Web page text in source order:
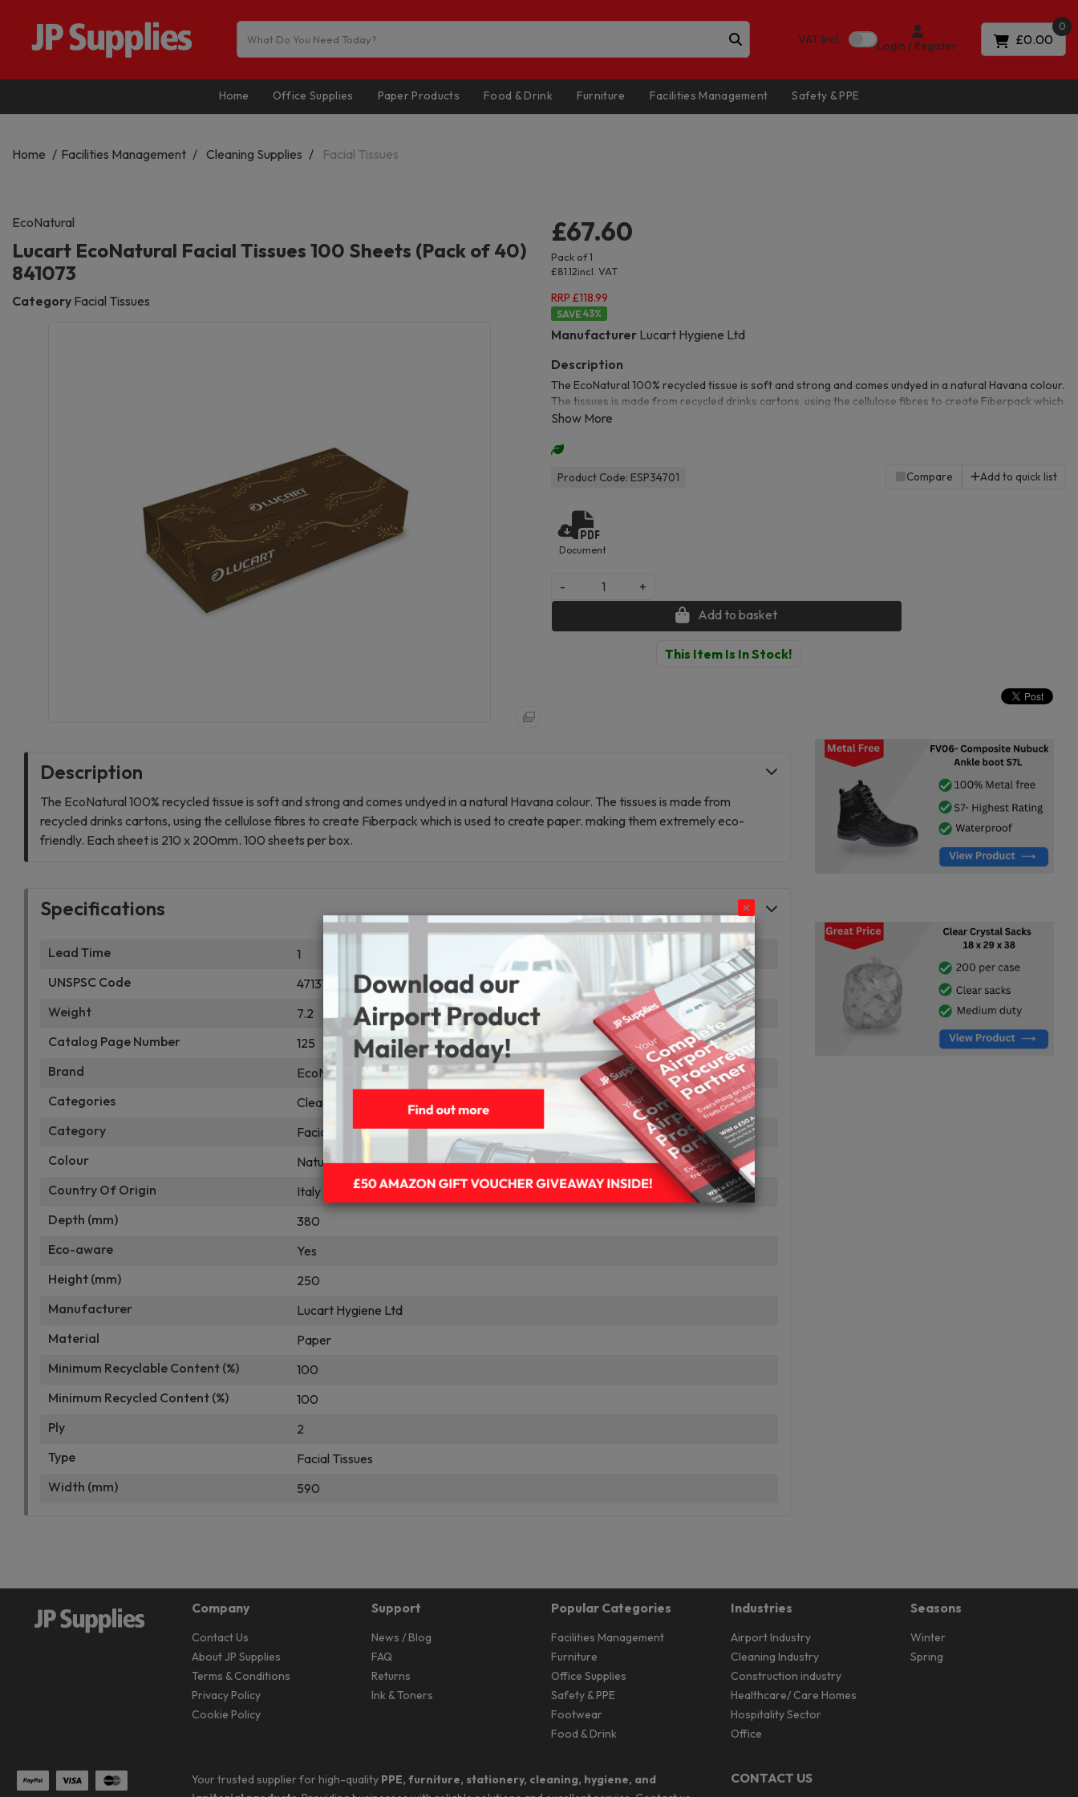
VAT Incl. Login / Register
0
£0.00
Home Office Supplies Paper Products Food & Drink Furniture Facilities Management Safety & PPE
Home Facilities Management Cleaning Supplies Facial Tissues
EcoNatural
Lucart EcoNatural Facial Tissues 100 Sheets (Pack of 40)
841073
Category Facial Tissues
£67.60
Pack of 1
incl. VAT
£81.12
RRP £118.99
43%
Product Code: ESP34701 Compare Add to quick list
The EcoNatural 100% recycled tissue is soft and strong and comes undyed in a natural Havana colour.
The tissues is made from recycled drinks cartons, using the cellulose fibres to create Fiberpack which
is used to create paper. making them extremely eco-friendly. Each sheet is 210 x 200mm. 100 sheets
Manufacturer Lucart Hygiene Ltd
Document
-
+
Add to basket
This Item Is In Stock!
Description
The EcoNatural 100% recycled tissue is soft and strong and comes undyed in a natural Havana colour. The tissues is made from
recycled drinks cartons, using the cellulose fibres to create Fiberpack which is used to create paper. making them extremely eco-
friendly. Each sheet is 210 x 200mm. 100 sheets per box.
Specifications
Lead Time
1
UNSPSC Code
47131700
Weight
7.2
Catalog Page Number
125
Brand
EcoNatural
Categories
Cleaning Supplies
Category
Facial Tissues
Colour
Natural Havana
Country Of Origin
Italy
Depth (mm)
380
Eco-aware
Yes
Height (mm)
250
Manufacturer
Lucart Hygiene Ltd
Material
Paper
Minimum Recyclable Content (%)
100
Minimum Recycled Content (%)
100
Ply
2
Type
Facial Tissues
Width (mm)
590
Company
Contact Us
About JP Supplies
Terms & Conditions
Privacy Policy
Cookie Policy
Support
News / Blog
FAQ
Returns
Ink & Toners
Popular Categories
Facilities Management
Furniture
Office Supplies
Safety & PPE
Footwear
Food & Drink
Industries
Airport Industry
Cleaning Industry
Construction industry
Healthcare/ Care Homes
Hospitality Sector
Office
Seasons
Winter
Spring
Your trusted supplier for high-quality PPE, furniture, stationery, cleaning, hygiene, and
CONTACT US